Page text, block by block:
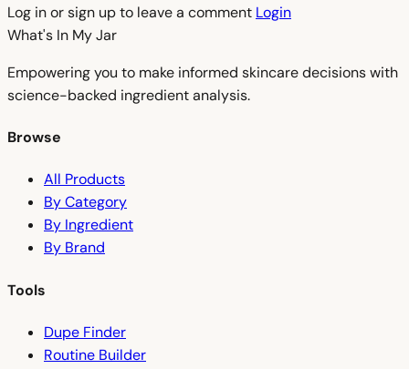
Log in or sign up to leave a comment Login
What's In MyJar
Empowering you to make informed skincare decisions with
science-backed ingredient analysis.
Browse
All Products
By Category
By Ingredient
By Brand
Tools
Dupe Finder
Routine Builder